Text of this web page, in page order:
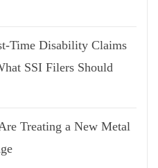
Time Disability Claims
SSI Filers Should
Treating a New Metal